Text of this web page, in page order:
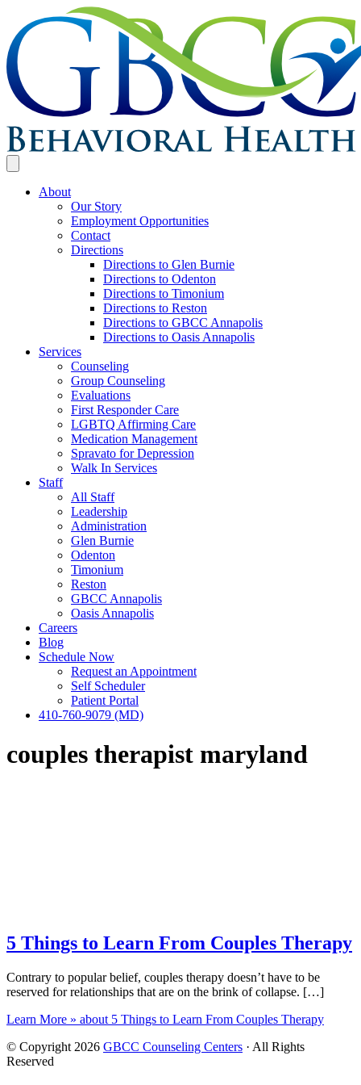
About
Our Story
Employment Opportunities
Contact
Directions
Directions to Glen Burnie
Directions to Odenton
Directions to Timonium
Directions to Reston
Directions to GBCC Annapolis
Directions to Oasis Annapolis
Services
Counseling
Group Counseling
Evaluations
First Responder Care
LGBTQ Affirming Care
Medication Management
Spravato for Depression
Walk In Services
Staff
All Staff
Leadership
Administration
Glen Burnie
Odenton
Timonium
Reston
GBCC Annapolis
Oasis Annapolis
Careers
Blog
Schedule Now
Request an Appointment
Self Scheduler
Patient Portal
410-760-9079 (MD)
couples therapist maryland
5 Things to Learn From Couples Therapy
Contrary to popular belief, couples therapy doesn’t have to be
reserved for relationships that are on the brink of collapse. […]
Learn More » about 5 Things to Learn From Couples Therapy
© Copyright 2026 GBCC Counseling Centers · All Rights
Reserved